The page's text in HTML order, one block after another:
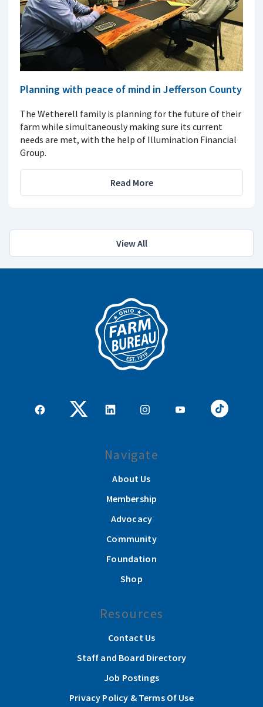
Planning with peace of mind in Jefferson County
The Wetherell family is planning for the future of their
farm while simultaneously making sure its current
needs are met, with the help of Illumination Financial
Group.
Read More
View All
Navigate
About Us
Membership
Advocacy
Community
Foundation
Shop
Resources
Contact Us
Staff and Board Directory
Job Postings
Privacy Policy & Terms Of Use